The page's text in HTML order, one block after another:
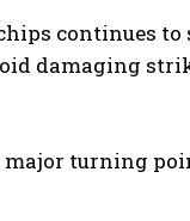
continues
damaging
major turning